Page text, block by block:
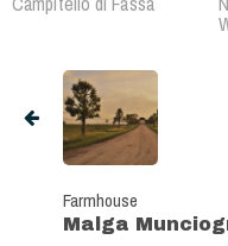
Farmhouse
Malga